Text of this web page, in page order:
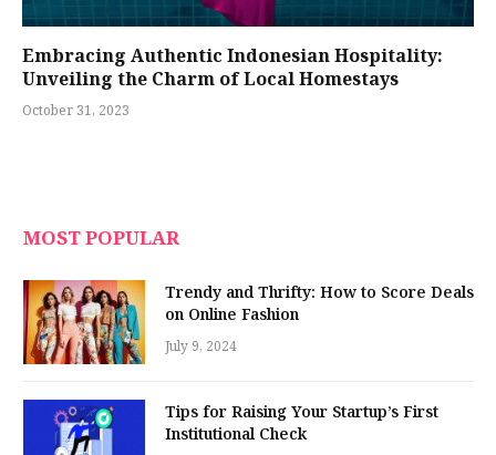
Embracing Authentic Indonesian Hospitality:
Unveiling the Charm of Local Homestays
October 31, 2023
MOST POPULAR
Trendy and Thrifty: How to Score Deals
on Online Fashion
July 9, 2024
Tips for Raising Your Startup’s First
Institutional Check